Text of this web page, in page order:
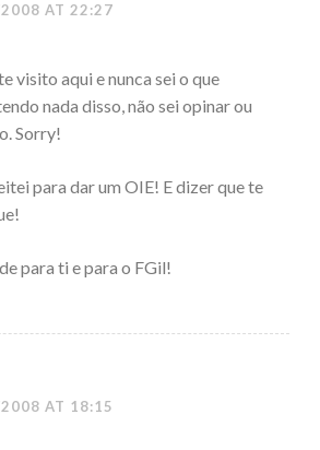
AT 22:27
visito aqui e nunca sei o que
nada disso, não sei opinar ou
Sorry!
para dar um OIE! E dizer que te
para ti e para o FGil!
AT 18:15